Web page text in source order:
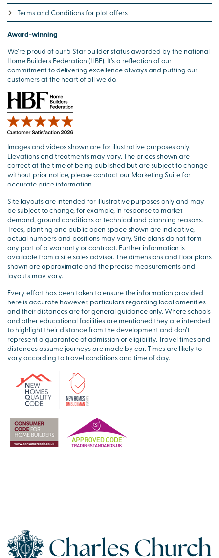
Terms and Conditions for plot offers
Award-winning
We’re proud of our 5 Star builder status awarded by the national
Home Builders Federation (HBF). It’s a reflection of our
commitment to delivering excellence always and putting our
customers at the heart of all we do.
Images and videos shown are for illustrative purposes only.
Elevations and treatments may vary. The prices shown are
correct at the time of being published but are subject to change
without prior notice, please contact our Marketing Suite for
accurate price information.
Site layouts are intended for illustrative purposes only and may
be subject to change, for example, in response to market
demand, ground conditions or technical and planning reasons.
Trees, planting and public open space shown are indicative,
actual numbers and positions may vary. Site plans do not form
any part of a warranty or contract. Further information is
available from a site sales advisor. The dimensions and floor plans
shown are approximate and the precise measurements and
layouts may vary.
Every effort has been taken to ensure the information provided
here is accurate however, particulars regarding local amenities
and their distances are for general guidance only. Where schools
and other educational facilities are mentioned they are intended
to highlight their distance from the development and don’t
represent a guarantee of admission or eligibility. Travel times and
distances assume journeys are made by car. Times are likely to
vary according to travel conditions and time of day.